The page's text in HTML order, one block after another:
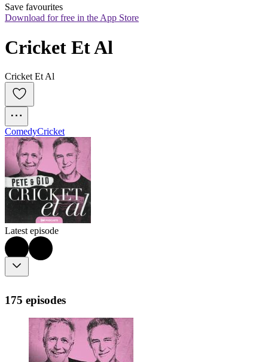
Save favourites
Download for free in the App Store
Cricket Et Al
Cricket Et Al
ComedyCricket
Latest episode
175 episodes